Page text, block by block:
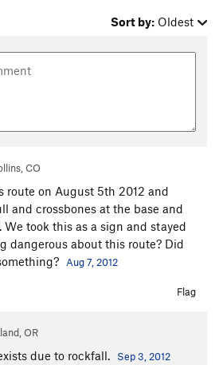
Sort by: Oldest
CO
route on August 5th 2012 and
and crossbones at the base and
took this as a sign and stayed
dangerous about this route? Did
Aug 7, 2012
Flag
OR
due to rockfall. Sep 3, 2012